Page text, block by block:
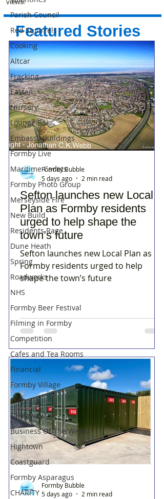
Parish Council
Red Squirrels
Cooking
Altcar
Fracking
Easter
Nursery
Lounge Bar
Embassy Buildings
Formby Live
Maritime Cadets
Formby Photo Group
Merseyside Fire
New Build
Residents Rage
Dune Heath
Spring
Roadworks
NHS
Formby Beer Festival
Filming in Formby
Competition
Cafes and Tea Rooms
Financial
Formby Village
Property
Takeaway
Business Of The Week
Hightown
Coastguard
Formby Asparagus
CHARITY
Featured Stories
Sefton launches new Local
Plan as Formby residents
urged to help shape the
town’s future
Sefton launches new Local Plan as
Formby residents urged to help
shape the town’s future
Formby Bubble
5 days ago
2 min read
Formby Bubble
5 days ago
2 min read